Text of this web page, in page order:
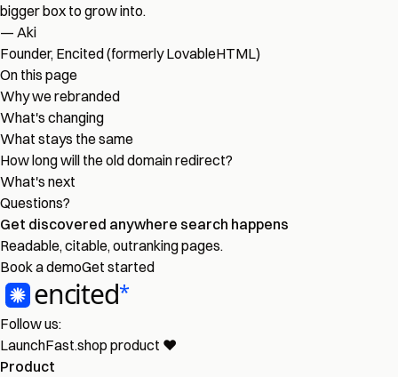
bigger box to grow into.
— Aki
Founder, Encited (formerly LovableHTML)
On this page
Why we rebranded
What's changing
What stays the same
How long will the old domain redirect?
What's next
Questions?
Get discovered anywhere search happens
Readable, citable, outranking pages.
Book a demoGet started
Follow us:
LaunchFast.shop product ❤︎
Product